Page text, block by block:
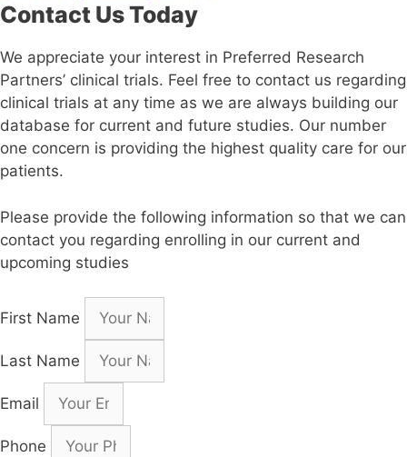
Contact Us Today
We appreciate your interest in Preferred Research
Partners’ clinical trials. Feel free to contact us regarding
clinical trials at any time as we are always building our
database for current and future studies. Our number
one concern is providing the highest quality care for our
patients.
Please provide the following information so that we can
contact you regarding enrolling in our current and
upcoming studies
First Name
Last Name
Email
Phone